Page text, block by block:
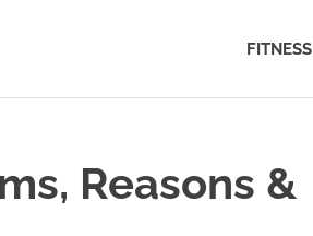
FITNESS
Reasons &